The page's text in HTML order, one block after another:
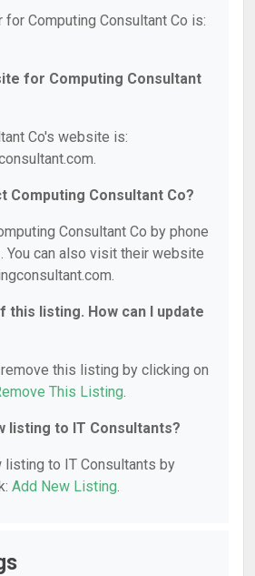
for Computing Consultant Co is:
for Computing Consultant
Co's website is:
Computing Consultant Co?
Consultant Co by phone
You can also visit their website
this listing. How can I update
this listing by clicking on
This Listing.
listing to IT Consultants?
listing to IT Consultants by
Add New Listing.